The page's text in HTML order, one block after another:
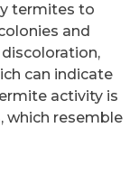
termites to
and
can indicate
activity is
which resemble